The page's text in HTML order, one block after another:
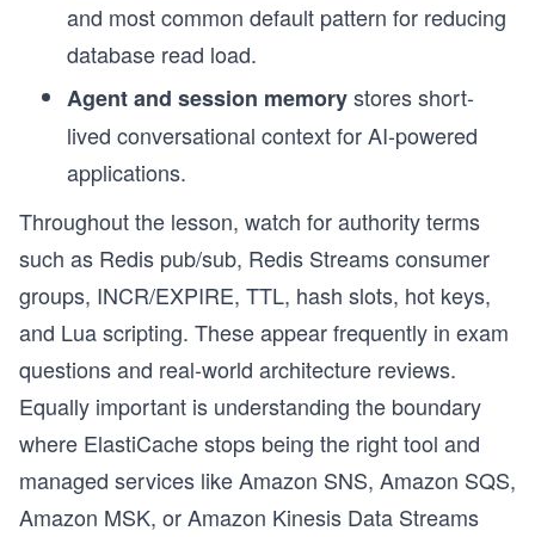
and most common default pattern for reducing
database read load.
Agent and session memorystores short-
lived conversational context for AI-powered
applications.
Throughout the lesson, watch for authority terms
such as Redis pub/sub, Redis Streams consumer
groups, INCR/EXPIRE, TTL, hash slots, hot keys,
and Lua scripting. These appear frequently in exam
questions and real-world architecture reviews.
Equally important is understanding the boundary
where ElastiCache stops being the right tool and
managed services like Amazon SNS, Amazon SQS,
Amazon MSK, or Amazon Kinesis Data Streams